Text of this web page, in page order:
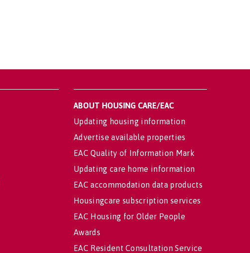
ABOUT HOUSING CARE/EAC
Updating housing information
Advertise available properties
EAC Quality of Information Mark
Updating care home information
EAC accommodation data products
Housingcare subscription services
EAC Housing for Older People
Awards
EAC Resident Consultation Service